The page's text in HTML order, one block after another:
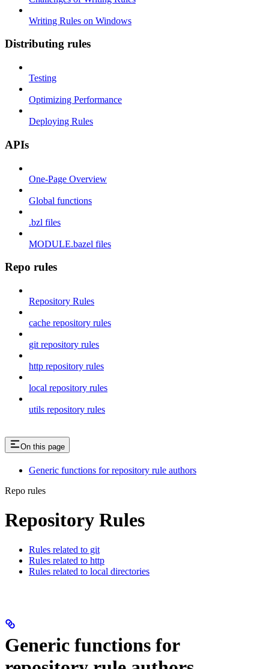
Writing Rules on Windows
Distributing rules
Testing
Optimizing Performance
Deploying Rules
APIs
One-Page Overview
Global functions
.bzl files
MODULE.bazel files
Repo rules
Repository Rules
cache repository rules
git repository rules
http repository rules
local repository rules
utils repository rules
On this page
Generic functions for repository rule authors
Repo rules
Repository Rules
Rules related to git
Rules related to http
Rules related to local directories
Generic functions for